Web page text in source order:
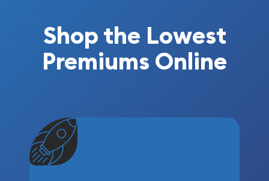
Shop the Lowest
Premiums Online